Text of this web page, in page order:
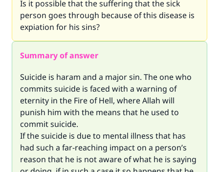
Is it possible that the suffering that the sick
person goes through because of this disease is
expiation for his sins?
Summary of answer
Suicide is haram and a major sin. The one who
commits suicide is faced with a warning of
eternity in the Fire of Hell, where Allah will
punish him with the means that he used to
commit suicide.
If the suicide is due to mental illness that has
had such a far-reaching impact on a person’s
reason that he is not aware of what he is saying